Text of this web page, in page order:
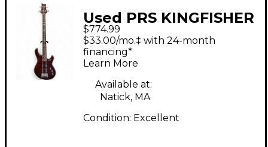
Used PRS KINGFISHER
SE Walnut Electric
Bass Guitar
$774.99
$33.00/mo.‡ with 24-month
financing*
Learn More
Available at:
Natick, MA
Condition: Excellent